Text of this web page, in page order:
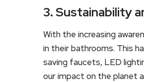
3. Sustainability
With the increasing
in their bathrooms. This
saving faucets, LED
our impact on the planet